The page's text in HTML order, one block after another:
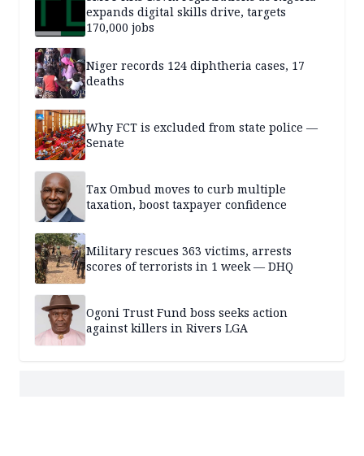
expands digital skills drive, targets
170,000 jobs
Niger records 124 diphtheria cases, 17
deaths
Why FCT is excluded from state police —
Senate
Tax Ombud moves to curb multiple
taxation, boost taxpayer confidence
Military rescues 363 victims, arrests
scores of terrorists in 1 week — DHQ
Ogoni Trust Fund boss seeks action
against killers in Rivers LGA